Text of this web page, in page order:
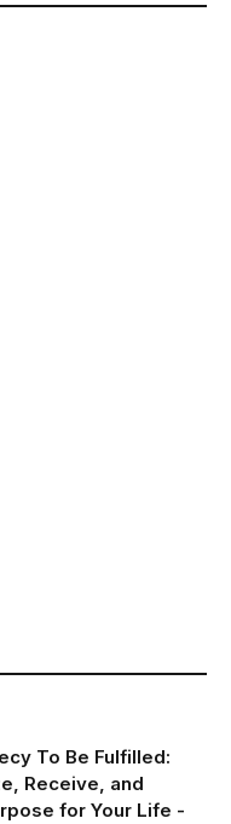
To Be Fulfilled:
Receive, and
for Your Life -